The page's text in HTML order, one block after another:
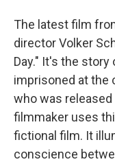
The latest film
director Volker
Day." It's the
imprisoned at the
who was released
filmmaker uses
fictional film. It
conscience